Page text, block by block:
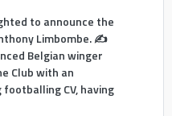
to announce the
Limbombe. ✍️
Belgian winger
Club with an
CV, having